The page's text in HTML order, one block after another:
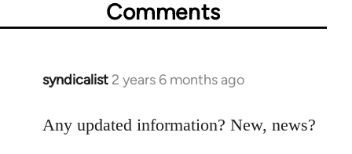
Comments
syndicalist 2 years 6 months ago
Any updated information? New, news?